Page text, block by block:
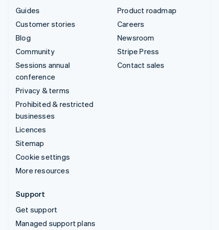
Guides
Customer stories
Blog
Community
Sessions annual
conference
Privacy & terms
Prohibited & restricted
businesses
Licences
Sitemap
Cookie settings
More resources
Product roadmap
Careers
Newsroom
Stripe Press
Contact sales
Support
Get support
Managed support plans